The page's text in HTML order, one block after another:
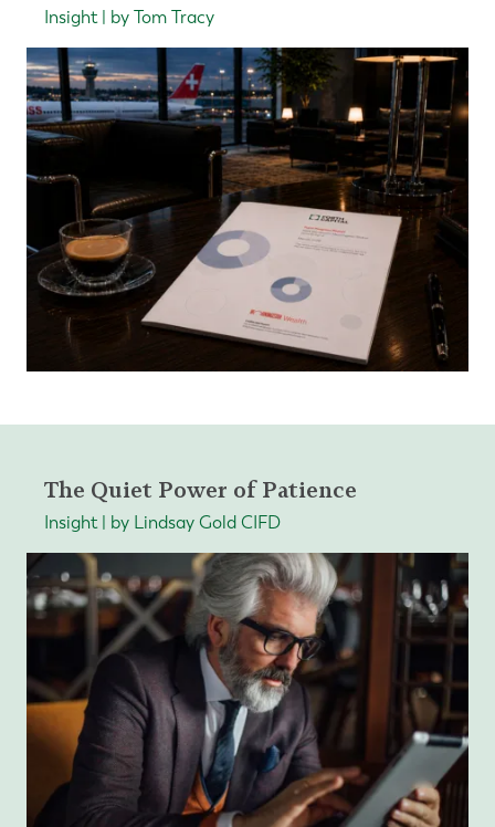
Insight | by Tom Tracy
The Quiet Power of Patience
Insight | by Lindsay Gold CIFD